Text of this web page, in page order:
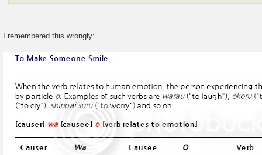
I remembered this wrongly: